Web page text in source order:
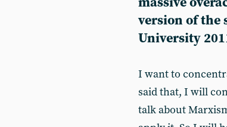
version of the
University
I want to
said that, I will
talk about